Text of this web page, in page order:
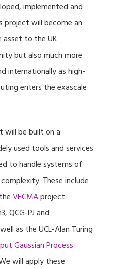
implemented and
project will become an
asset to the UK
but also much more
internationally as high-
enters the exascale
will be built on a
used tools and services
to handle systems of
These include
VECMAproject
QCG-PJ and
as the UCL-Alan Turing
Gaussian Process
will apply these